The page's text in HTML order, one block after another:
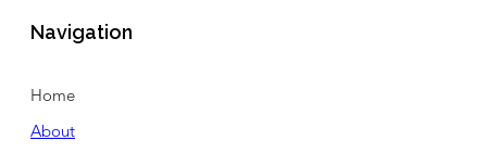
Navigation
Home
About